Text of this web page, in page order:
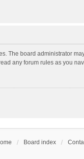
The board administrator
any forum rules as you
Board index